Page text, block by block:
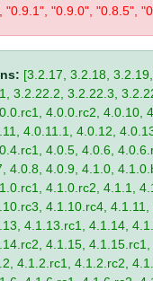
"0.9.1", "0.9.0", "0.8.5",
[3.2.17, 3.2.18,
3.2.22.2, 3.2.22.3,
4.0.0.rc2, 4.0.10,
4.0.11.1, 4.0.12,
4.0.5, 4.0.6,
4.0.8, 4.0.9, 4.1.0,
4.1.0.rc2, 4.1.1,
4.1.10.rc4, 4.1.11,
4.1.13.rc1, 4.1.14,
4.1.15, 4.1.15.rc1,
4.1.2.rc1, 4.1.2.rc2,